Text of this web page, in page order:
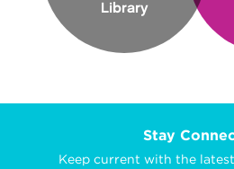
Library
Stay
Keep current with the